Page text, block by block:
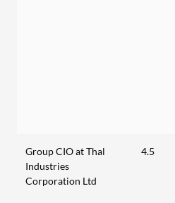
Group CIO at Thal
Industries
Corporation Ltd
4.5